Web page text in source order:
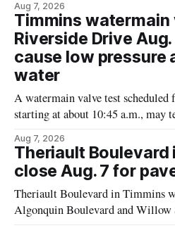
contamination. The recalled
Alberta and British Columbia, the agency
who may have bought this
Aug 7, 2026
Timmins
Riverside Drive
cause low pressure
water
A watermain valve test scheduled
starting at about 10:45 a.m., may
properties along Riverside Drive
Mattagami River Bridge west to
municipal water
Aug 7, 2026
Theriault Boulevard
close Aug. 7 for
Theriault Boulevard in Timmins
Algonquin Boulevard and Willow